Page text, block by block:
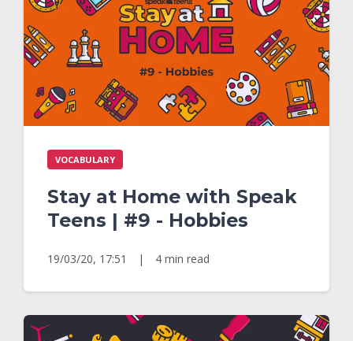
VOCABULARY
Stay at Home with Speak
Teens | #9 - Hobbies
19/03/20, 17:51 | 4 min read